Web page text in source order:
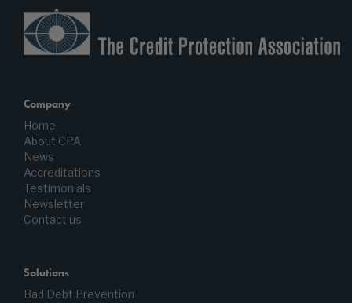
Company
Home
About CPA
News
Accreditations
Testimonials
Newsletter
Contact us
Solutions
Bad Debt Prevention